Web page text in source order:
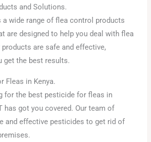
and Solutions.
a wide range of flea control products
are designed to help you deal with flea
are safe and effective,
get the best results.
Fleas in Kenya.
for the best pesticide for fleas in
has got you covered. Our team of
and effective pesticides to get rid of